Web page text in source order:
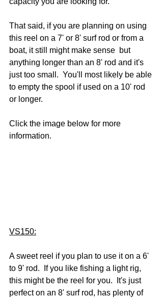
That said, if you are planning on using
this reel on a 7' or 8' surf rod or from a
boat, it still might make sense  but
anything longer than an 8' rod and it's
just too small.  You'll most likely be able
to empty the spool if used on a 10' rod
or longer.
Click the image below for more
information.
VS150:
A sweet reel if you plan to use it on a 6'
to 9' rod.  If you like fishing a light rig,
this might be the reel for you.  It's just
perfect on an 8' surf rod, has plenty of